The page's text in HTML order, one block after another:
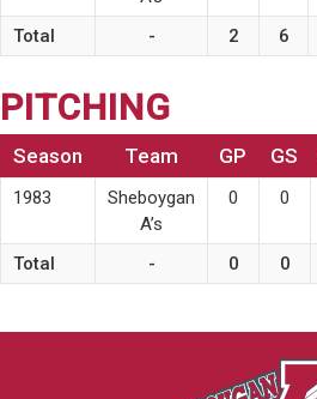
Total - 2 6
PITCHING
Season Team GP GS
1983
Sheboygan
A’s
0 0
Total - 0 0